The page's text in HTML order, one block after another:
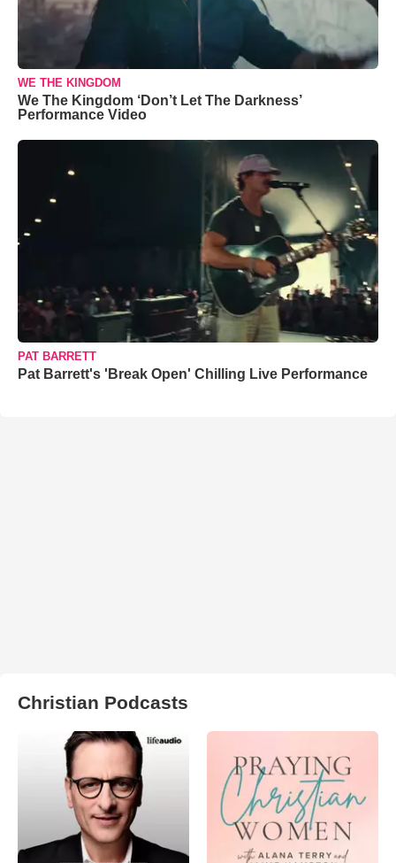
WE THE KINGDOM
We The Kingdom ‘Don’t Let The Darkness’
Performance Video
PAT BARRETT
Pat Barrett's 'Break Open' Chilling Live Performance
Christian Podcasts